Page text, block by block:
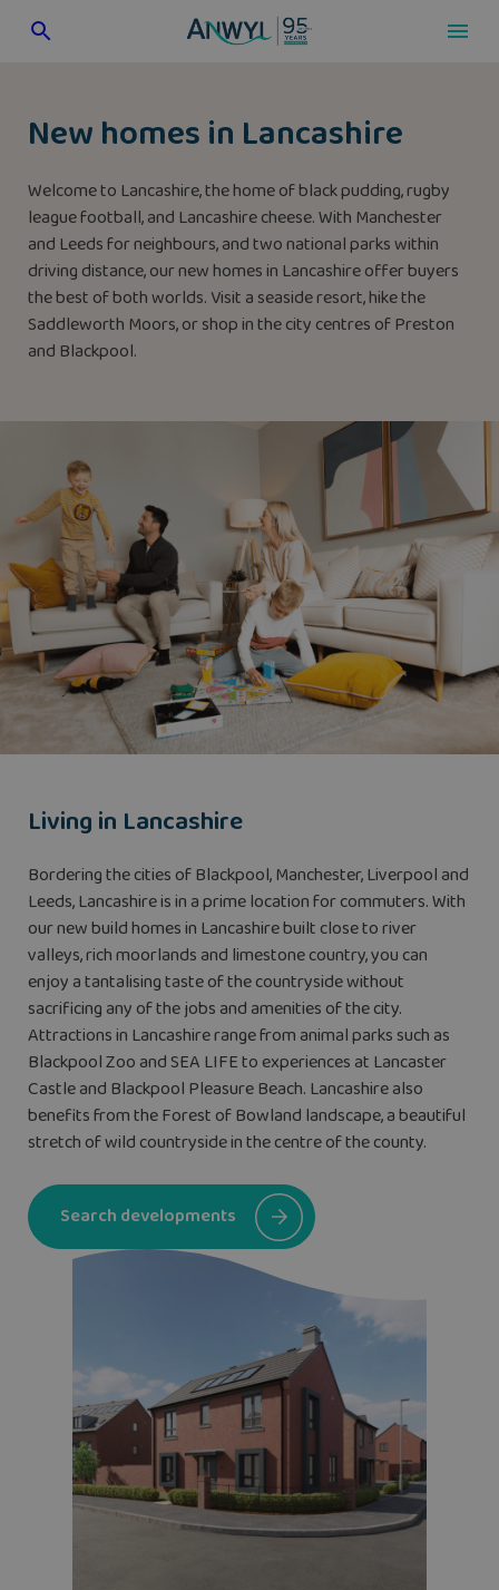
New homes in Lancashire
Welcome to Lancashire, the home of black pudding, rugby
league football, and Lancashire cheese. With Manchester
and Leeds for neighbours, and two national parks within
driving distance, our new homes in Lancashire offer buyers
the best of both worlds. Visit a seaside resort, hike the
Saddleworth Moors, or shop in the city centres of Preston
and Blackpool.
Living in Lancashire
Bordering the cities of Blackpool, Manchester, Liverpool and
Leeds, Lancashire is in a prime location for commuters. With
our new build homes in Lancashire built close to river
valleys, rich moorlands and limestone country, you can
enjoy a tantalising taste of the countryside without
sacrificing any of the jobs and amenities of the city.
Attractions in Lancashire range from animal parks such as
Blackpool Zoo and SEA LIFE to experiences at Lancaster
Castle and Blackpool Pleasure Beach. Lancashire also
benefits from the Forest of Bowland landscape, a beautiful
stretch of wild countryside in the centre of the county.
Search developments